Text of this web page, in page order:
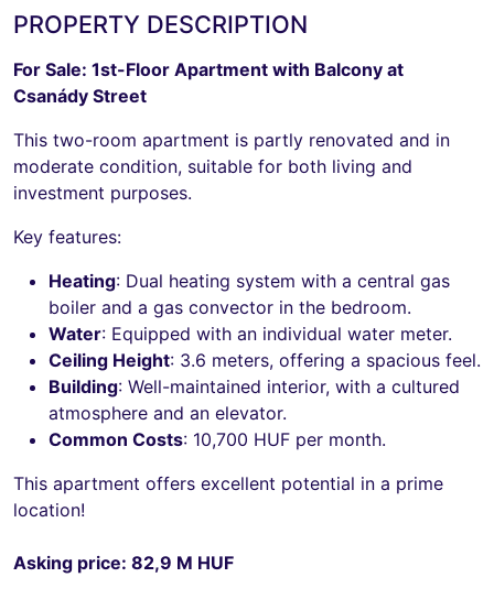
PROPERTY DESCRIPTION
For Sale: 1st-Floor Apartment with Balcony at
Csanády Street
This two-room apartment is partly renovated and in
moderate condition, suitable for both living and
investment purposes.
Key features:
Heating: Dual heating system with a central gas
boiler and a gas convector in the bedroom.
Water: Equipped with an individual water meter.
Ceiling Height: 3.6 meters, offering a spacious feel.
Building: Well-maintained interior, with a cultured
atmosphere and an elevator.
Common Costs: 10,700 HUF per month.
This apartment offers excellent potential in a prime
location!
Asking price: 82,9 M HUF